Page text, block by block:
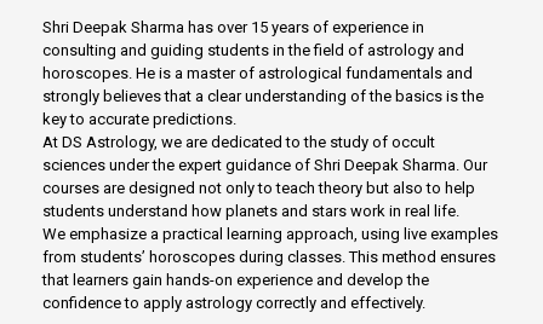
Shri Deepak Sharma has over 15 years of experience in
consulting and guiding students in the field of astrology and
horoscopes. He is a master of astrological fundamentals and
strongly believes that a clear understanding of the basics is the
key to accurate predictions.
At DS Astrology, we are dedicated to the study of occult
sciences under the expert guidance of Shri Deepak Sharma. Our
courses are designed not only to teach theory but also to help
students understand how planets and stars work in real life.
We emphasize a practical learning approach, using live examples
from students’ horoscopes during classes. This method ensures
that learners gain hands-on experience and develop the
confidence to apply astrology correctly and effectively.